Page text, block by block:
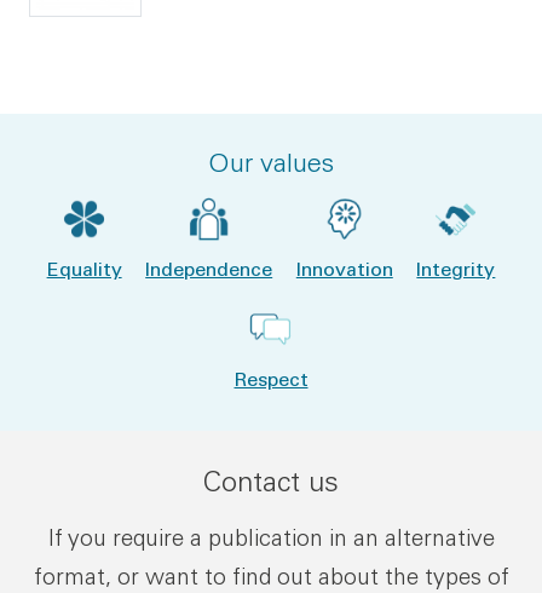
Our values
Equality Independence Innovation Integrity
Respect
Contact us
If you require a publication in an alternative
format, or want to find out about the types of